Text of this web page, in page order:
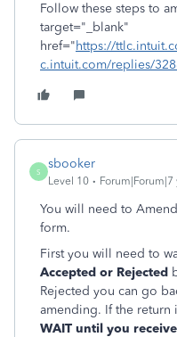
Follow these steps to
target="_blank"
href="https://
c.intuit.com/replies/
S
sbooker
Level 10 Forum|Forum|7
You will need to
form.
First you will need to
Accepted or Rejected
Rejected you can go
amending. If the
WAIT until you